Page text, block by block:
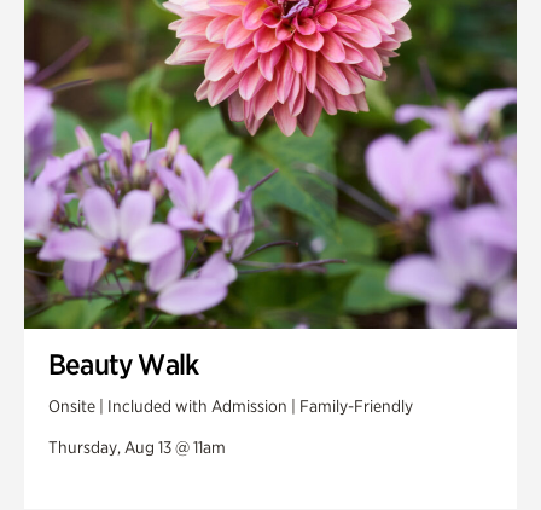
Swan Woods
Veterans Park
Beauty Walk
Onsite | Included with Admission | Family-Friendly
Thursday, Aug 13 @ 11am